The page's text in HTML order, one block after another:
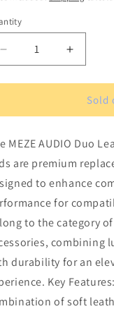
Decrease
quantity
for
AUDIO
Leather-
Alcantara
Pads
Increase
quantity
for
MEZE
AUDIO
Leather-
Pads
Sold
MEZE AUDIO Duo
are premium
to enhance
for
to the category
combining
durability for an
Key
of soft